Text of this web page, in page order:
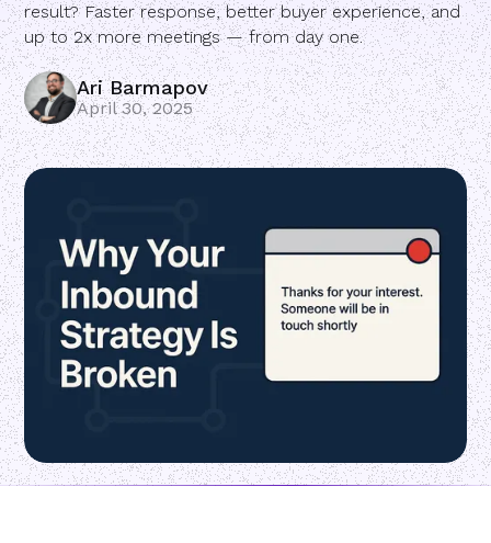
result? Faster response, better buyer experience, and
up to 2x more meetings — from day one.
Ari Barmapov
April 30, 2025